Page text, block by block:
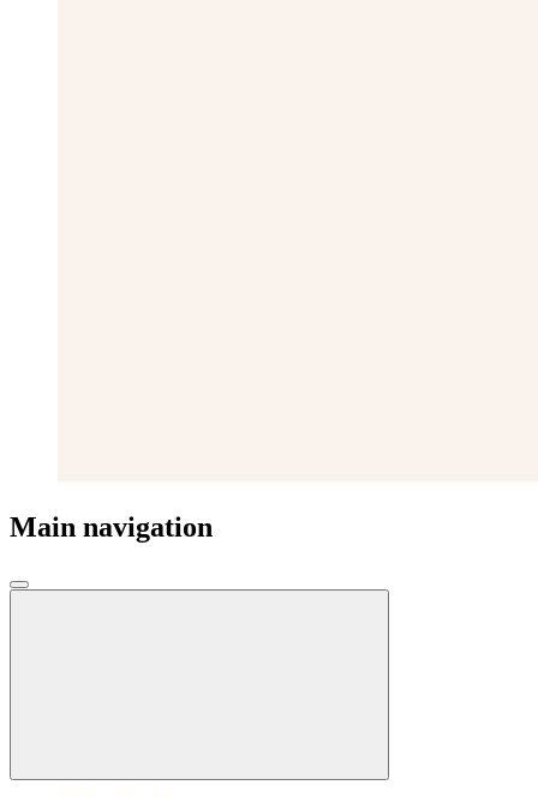
Main navigation